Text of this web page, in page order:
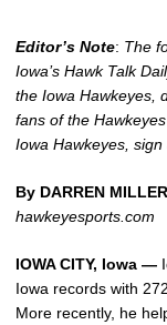
Editor’s Note: The
Iowa’s Hawk Talk
the Iowa Hawkeyes,
fans of the
Iowa Hawkeyes, sign
By DARREN MILLER
hawkeyesports.com
IOWA CITY, Iowa —
Iowa records with
More recently, he